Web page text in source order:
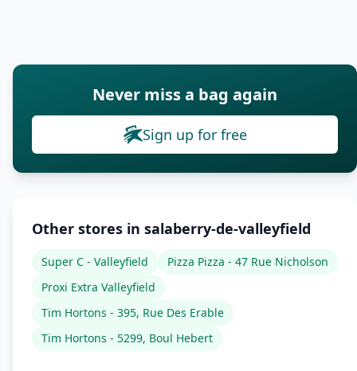
Never miss a bag again
Sign up for free
Other stores in salaberry-de-valleyfield
Super C - Valleyfield
Pizza Pizza - 47 Rue Nicholson
Proxi Extra Valleyfield
Tim Hortons - 395, Rue Des Erable
Tim Hortons - 5299, Boul Hebert